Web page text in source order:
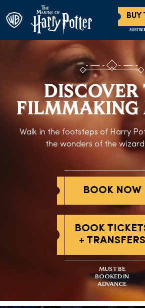
BUY
MUST BE
DISCOVER
FILMMAKING
Walk in the footsteps of Harry
the wonders of the
BOOK NOW
BOOK
+ TRANSFERS
MUST BE
BOOKED IN
ADVANCE